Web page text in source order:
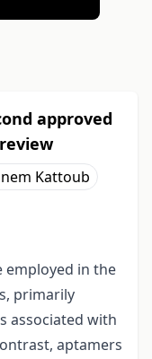
approved
Kattoub
employed in the
primarily
associated with
aptamers